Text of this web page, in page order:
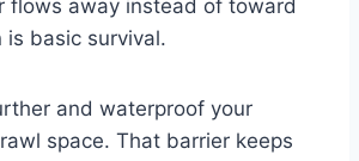
flows away instead of toward
basic survival.
and waterproof your
space. That barrier keeps